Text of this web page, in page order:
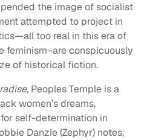
the image of socialist
attempted to project in
too real in this era of
feminism–are conspicuously
of historical fiction.
Peoples Temple is a
women’s dreams,
self-determination in
Danzie (Zephyr) notes,